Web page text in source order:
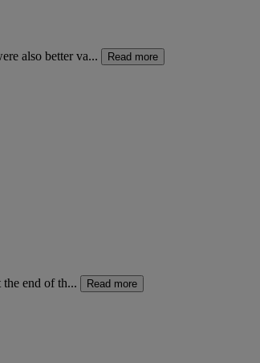
also better va... Read more
end of th... Read more